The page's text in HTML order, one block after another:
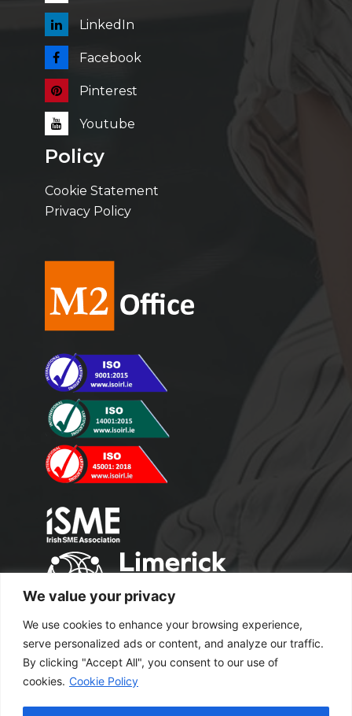
We value your privacy
We use cookies to enhance your browsing experience,
serve personalized ads or content, and analyze our traffic.
By clicking "Accept All", you consent to our use of
cookies. Cookie Policy
LinkedIn
Facebook
Pinterest
Youtube
Policy
Cookie Statement
Privacy Policy